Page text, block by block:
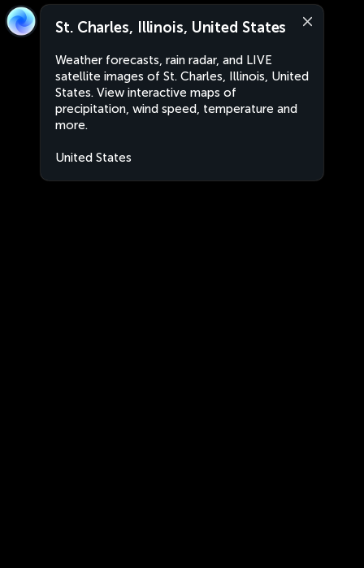
St. Charles, Illinois, United States
Weather forecasts, rain radar, and LIVE
satellite images of St. Charles, Illinois, United
States. View interactive maps of
precipitation, wind speed, temperature and
more.
United States